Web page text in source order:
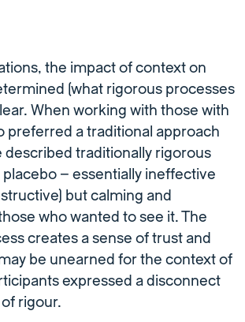
the impact of context on
(what rigorous processes
When working with those with
preferred a traditional approach
described traditionally rigorous
placebo – essentially ineffective
but calming and
who wanted to see it. The
creates a sense of trust and
be unearned for the context of
expressed a disconnect
rigour.